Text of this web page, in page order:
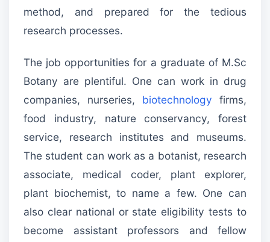
method, and prepared for the tedious
research processes.
The job opportunities for a graduate of M.Sc
Botany are plentiful. One can work in drug
companies, nurseries, biotechnology firms,
food industry, nature conservancy, forest
service, research institutes and museums.
The student can work as a botanist, research
associate, medical coder, plant explorer,
plant biochemist, to name a few. One can
also clear national or state eligibility tests to
become assistant professors and fellow